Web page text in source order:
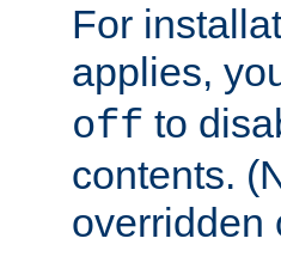
For
applies,
off to
contents.
overridden